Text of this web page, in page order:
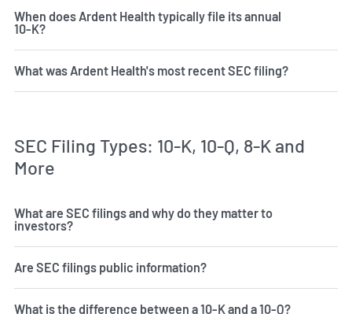
When does Ardent Health typically file its annual
10-K?
What was Ardent Health's most recent SEC filing?
SEC Filing Types: 10-K, 10-Q, 8-K and
More
What are SEC filings and why do they matter to
investors?
Are SEC filings public information?
What is the difference between a 10-K and a 10-Q?